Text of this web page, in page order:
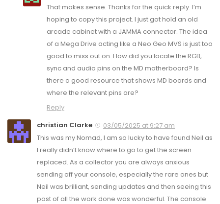
That makes sense. Thanks for the quick reply. I’m
hoping to copy this project. I just got hold an old
arcade cabinet with a JAMMA connector. The idea
of a Mega Drive acting like a Neo Geo MVS is just too
good to miss out on. How did you locate the RGB,
sync and audio pins on the MD motherboard? Is
there a good resource that shows MD boards and
where the relevant pins are?
Reply
christian Clarke
03/05/2025 at 9:27 am
This was my Nomad, I am so lucky to have found Neil as
I really didn’t know where to go to get the screen
replaced. As a collector you are always anxious
sending off your console, especially the rare ones but
Neil was brilliant, sending updates and then seeing this
post of all the work done was wonderful. The console